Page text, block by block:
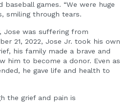
games. “We were huge
smiling through tears.
Jose was suffering from
21, 2022, Jose Jr. took his own
his family made a brave and
him to become a donor. Even as
he gave life and health to
the grief and pain is